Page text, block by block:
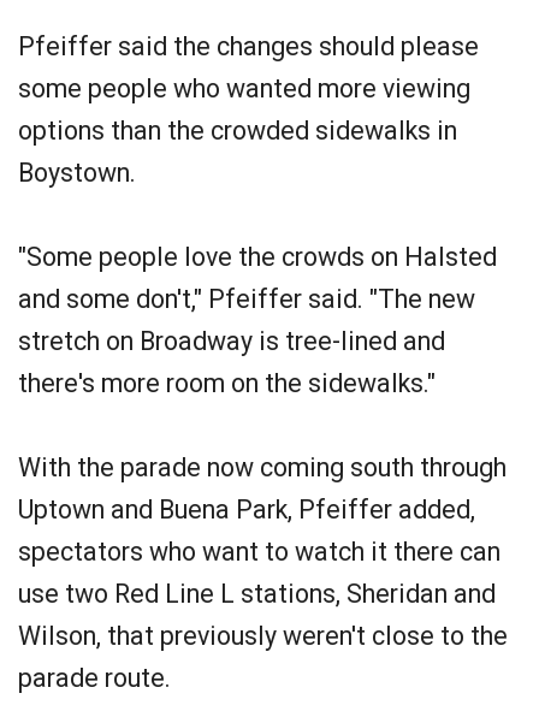
Pfeiffer said the changes should please
some people who wanted more viewing
options than the crowded sidewalks in
Boystown.
"Some people love the crowds on Halsted
and some don't," Pfeiffer said. "The new
stretch on Broadway is tree-lined and
there's more room on the sidewalks."
With the parade now coming south through
Uptown and Buena Park, Pfeiffer added,
spectators who want to watch it there can
use two Red Line L stations, Sheridan and
Wilson, that previously weren't close to the
parade route.